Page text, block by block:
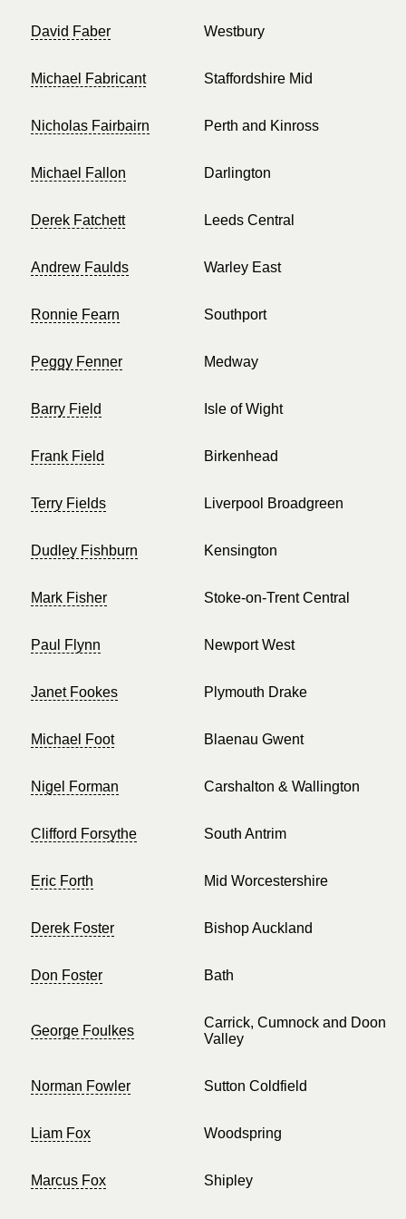
David Faber Westbury
Michael Fabricant Staffordshire Mid
Nicholas Fairbairn Perth and Kinross
Michael Fallon Darlington
Derek Fatchett Leeds Central
Andrew Faulds Warley East
Ronnie Fearn Southport
Peggy Fenner Medway
Barry Field Isle of Wight
Frank Field Birkenhead
Terry Fields Liverpool Broadgreen
Dudley Fishburn Kensington
Mark Fisher Stoke-on-Trent Central
Paul Flynn Newport West
Janet Fookes Plymouth Drake
Michael Foot Blaenau Gwent
Nigel Forman Carshalton & Wallington
Clifford Forsythe South Antrim
Eric Forth Mid Worcestershire
Derek Foster Bishop Auckland
Don Foster Bath
George Foulkes
Carrick, Cumnock and Doon
Valley
Norman Fowler Sutton Coldfield
Liam Fox Woodspring
Marcus Fox Shipley